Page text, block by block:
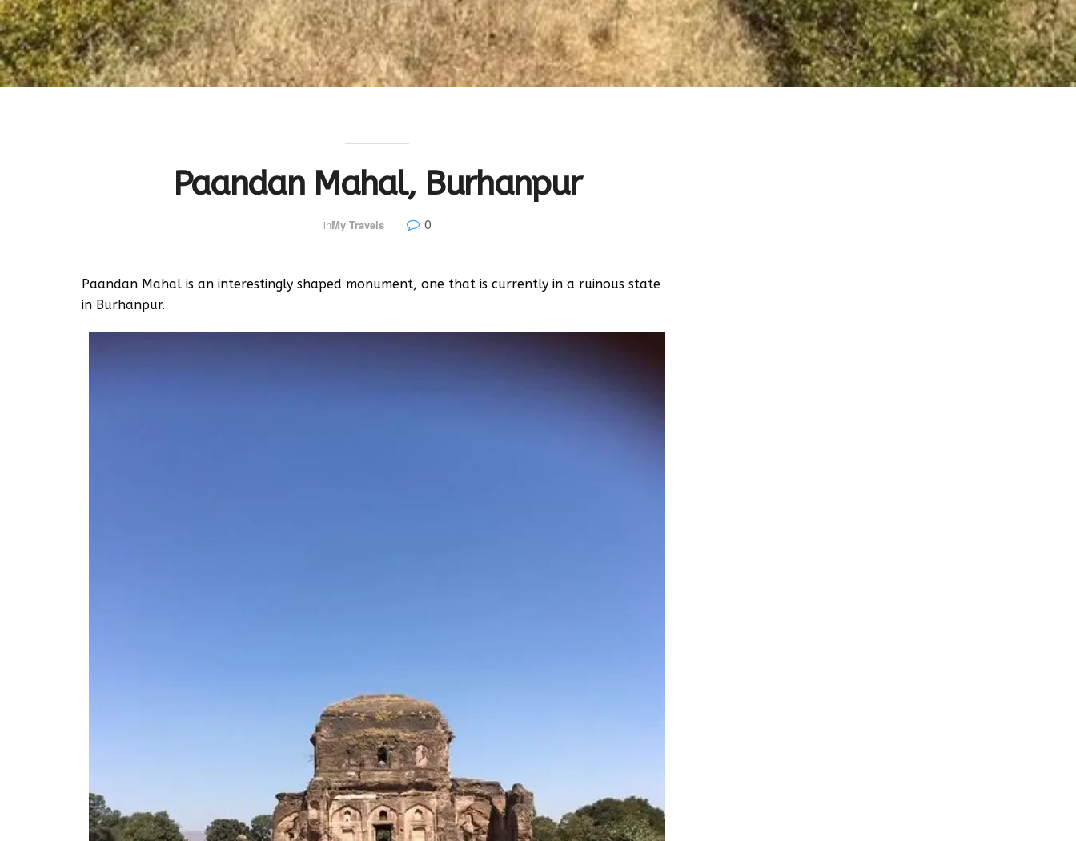
Paandan Mahal, Burhanpur
inMy Travels 0
Paandan Mahal is an interestingly shaped monument, one that is currently in a ruinous state
in Burhanpur.